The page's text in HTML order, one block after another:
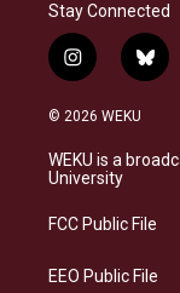
Stay Connected
i
n
s
a
g
a
b
l
s
© 2026 WEKU
WEKU is a
University
FCC Public File
EEO Public File